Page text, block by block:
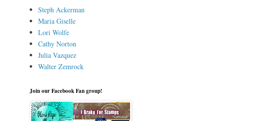
Steph Ackerman
Maria Giselle
Lori Wolfe
Cathy Norton
Julia Vazquez
Walter Zemrock
Join our Facebook Fan group!